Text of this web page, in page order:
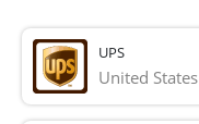
UPS
United States